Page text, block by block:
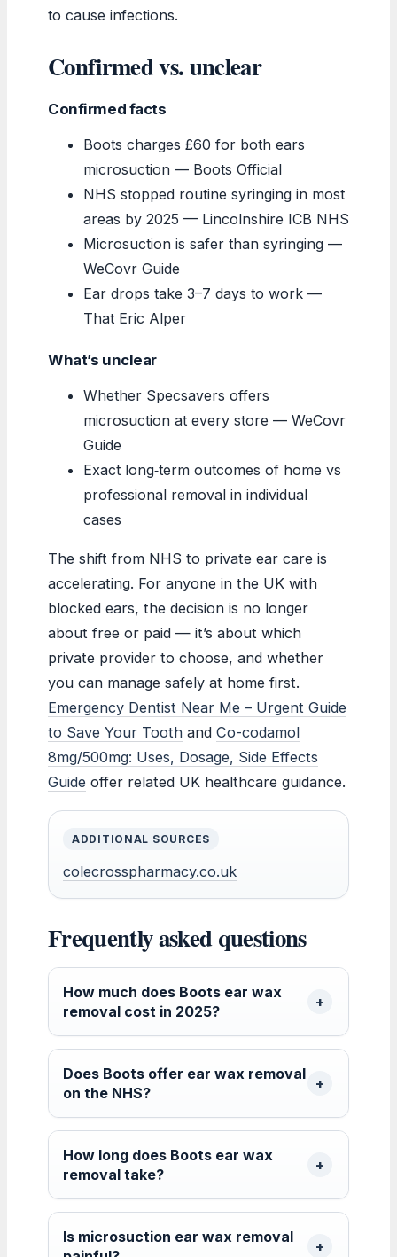
to cause infections.
Confirmed vs. unclear
Confirmed facts
Boots charges £60 for both ears
microsuction — Boots Official
NHS stopped routine syringing in most
areas by 2025 — Lincolnshire ICB NHS
Microsuction is safer than syringing —
WeCovr Guide
Ear drops take 3–7 days to work —
That Eric Alper
What’s unclear
Whether Specsavers offers
microsuction at every store — WeCovr
Guide
Exact long‑term outcomes of home vs
professional removal in individual
cases
The shift from NHS to private ear care is
accelerating. For anyone in the UK with
blocked ears, the decision is no longer
about free or paid — it’s about which
private provider to choose, and whether
you can manage safely at home first.
Emergency Dentist Near Me – Urgent Guide
to Save Your Tooth and Co-codamol
8mg/500mg: Uses, Dosage, Side Effects
Guide offer related UK healthcare guidance.
ADDITIONAL SOURCES
colecrosspharmacy.co.uk
Frequently asked questions
How much does Boots ear wax
removal cost in 2025?
Does Boots offer ear wax removal
on the NHS?
How long does Boots ear wax
removal take?
Is microsuction ear wax removal